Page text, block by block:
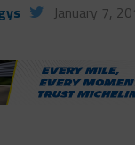
January 7,